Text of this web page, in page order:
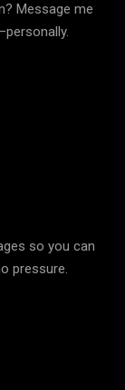
Message me
so you can
pressure.